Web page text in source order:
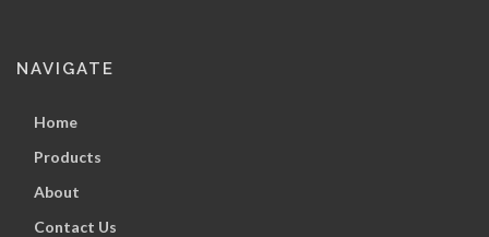
NAVIGATE
Home
Products
About
Contact Us